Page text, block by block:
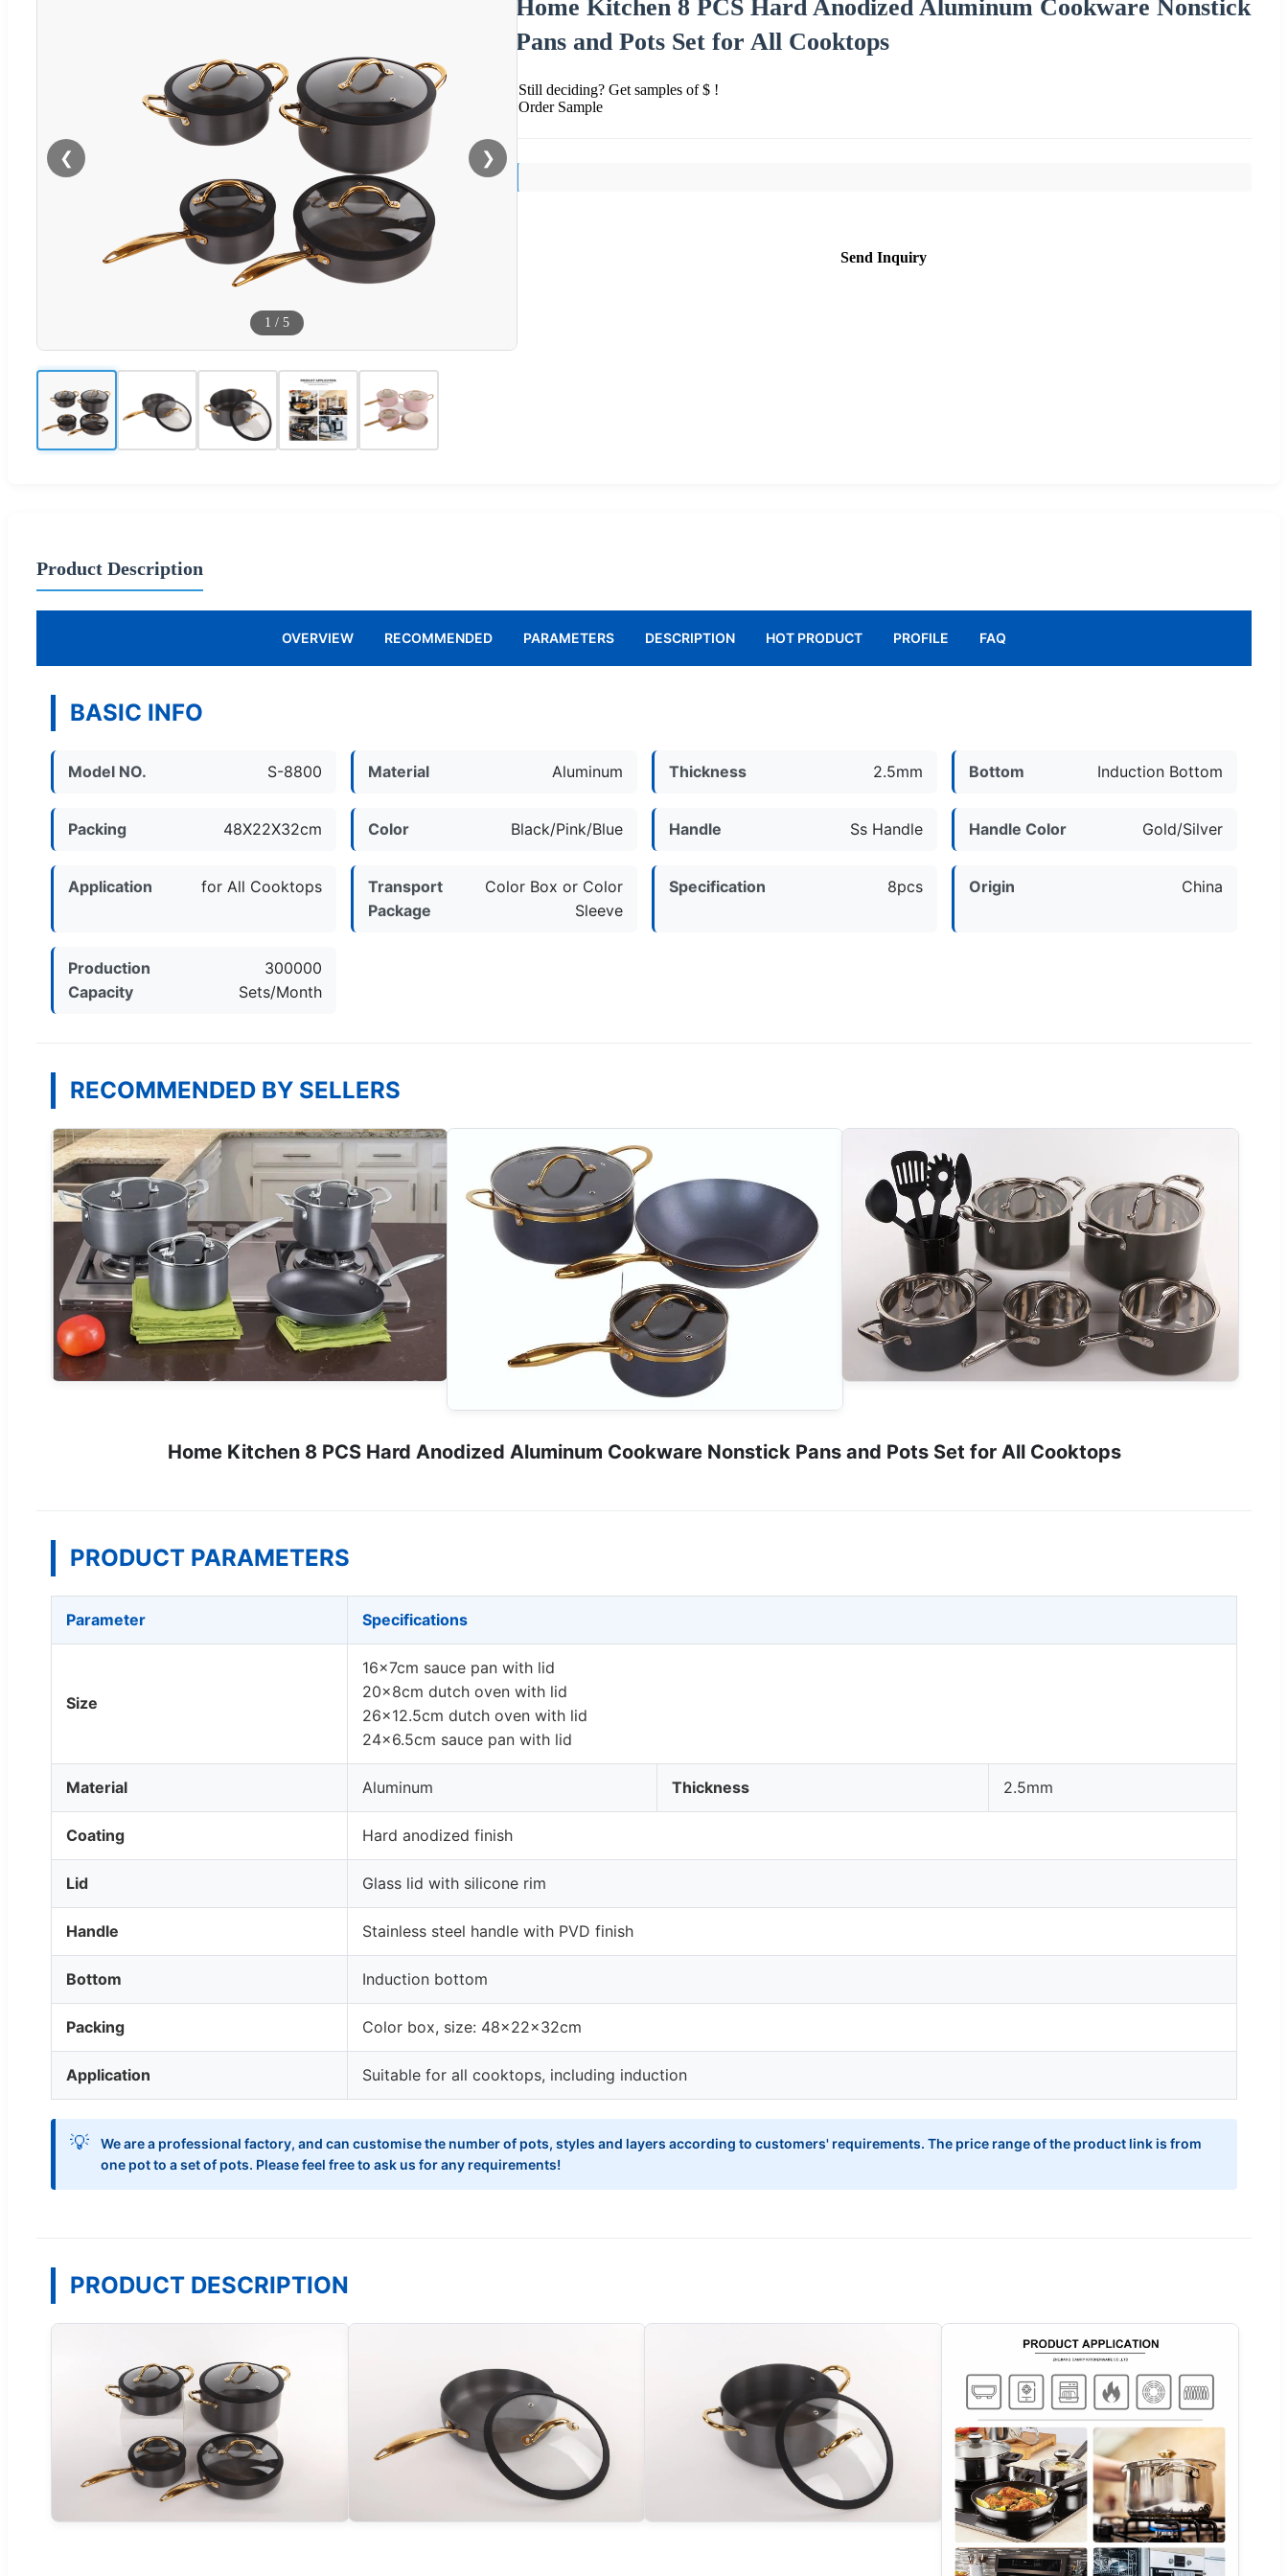
❮ ❯
1 / 5
Home Kitchen 8 PCS Hard Anodized Aluminum Cookware Nonstick
Pans and Pots Set for All Cooktops
Still deciding? Get samples of $ !
Order Sample
Send Inquiry
Product Description
OVERVIEW RECOMMENDED PARAMETERS DESCRIPTION HOT PRODUCT PROFILE FAQ
BASIC INFO
Model NO. S-8800 Material Aluminum Thickness 2.5mm Bottom Induction Bottom
Packing 48X22X32cm Color Black/Pink/Blue Handle Ss Handle Handle Color Gold/Silver
Application for All Cooktops
Transport
Package
Color Box or Color
Sleeve
Specification 8pcs Origin China
Production
Capacity
300000
Sets/Month
RECOMMENDED BY SELLERS
Home Kitchen 8 PCS Hard Anodized Aluminum Cookware Nonstick Pans and Pots Set for All Cooktops
PRODUCT PARAMETERS
Parameter Specifications
Size
16x7cm sauce pan with lid
20x8cm dutch oven with lid
26x12.5cm dutch oven with lid
24x6.5cm sauce pan with lid
Material Aluminum Thickness 2.5mm
Coating Hard anodized finish
Lid Glass lid with silicone rim
Handle Stainless steel handle with PVD finish
Bottom Induction bottom
Packing Color box, size: 48x22x32cm
Application Suitable for all cooktops, including induction
💡
We are a professional factory, and can customise the number of pots, styles and layers according to customers' requirements. The price range of the product link is from
one pot to a set of pots. Please feel free to ask us for any requirements!
PRODUCT DESCRIPTION